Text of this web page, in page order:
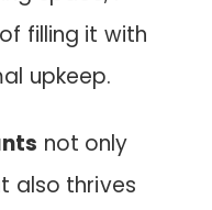
filling it with
upkeep.
not only
also thrives